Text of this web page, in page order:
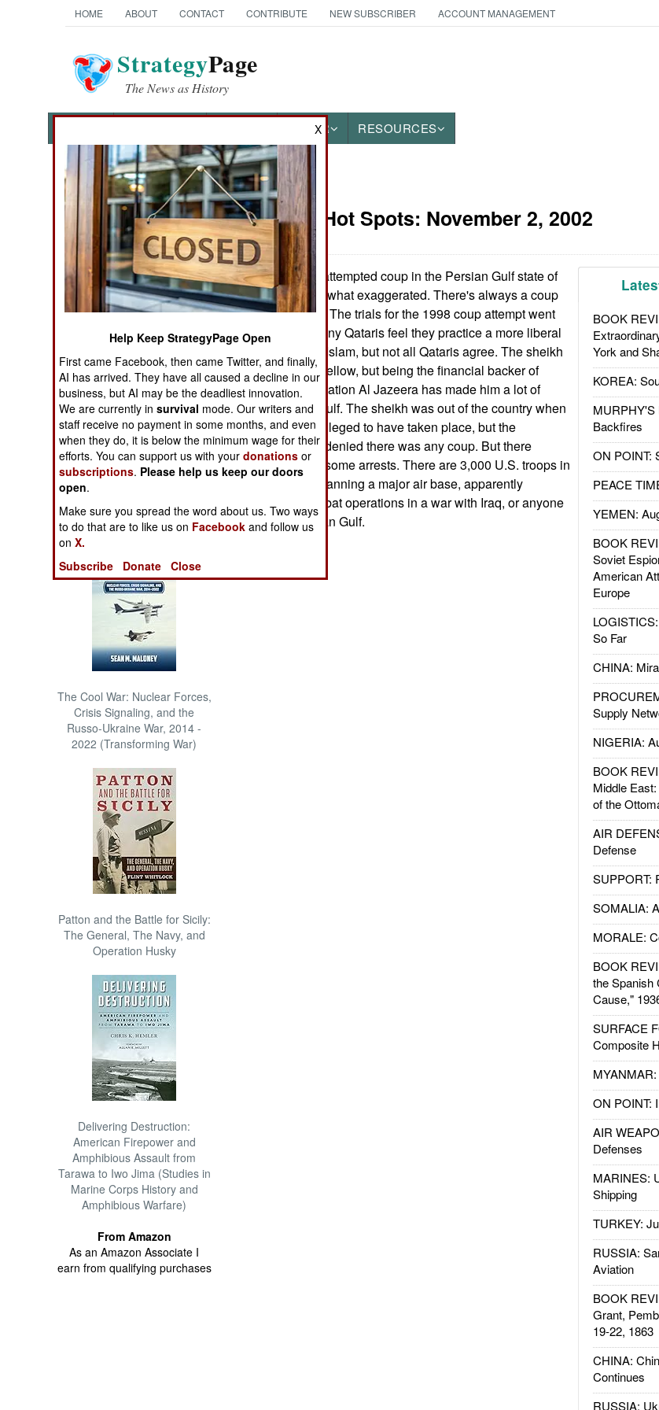
HOME ABOUT CONTACT CONTRIBUTE NEW SUBSCRIBER ACCOUNT MANAGEMENT
StrategyPage
The News as History
OTHER RESOURCES
News Categories
THE AMERICAS
ASIA
EUROPE
MIDDLE EAST
NORTH AFRICA
SUB SAHARAN
AFRICA
INTERNATIONAL
Books of Interest
The Cool War: Nuclear Forces,
Crisis Signaling, and the
Russo-Ukraine War, 2014 -
2022 (Transforming War)
Patton and the Battle for Sicily:
The General, The Navy, and
Operation Husky
Delivering Destruction:
American Firepower and
Amphibious Assault from
Tarawa to Iwo Jima (Studies in
Marine Corps History and
Amphibious Warfare)
From Amazon
As an Amazon Associate I
earn from qualifying purchases
Potential Hot Spots: November 2, 2002
BOOK
York and
KOREA:
MURPHY'S
Backfires
ON POINT:
PEACE
YEMEN:
BOOK
Soviet
American
Europe
So Far
CHINA:
Supply
NIGERIA:
BOOK
Middle
of the
AIR
Defense
SUPPORT:
SOMALIA:
MORALE:
BOOK
the Spanish
Cause,"
SURFACE
Composite
ON POINT:
AIR
Defenses
MARINES:
Shipping
TURKEY:
RUSSIA:
Aviation
BOOK
Grant,
19-22, 1863
CHINA:
Continues
RUSSIA:
Rumors of an attempted coup in the Persian Gulf state of
Qatar were somewhat exaggerated. There's always a coup
brewing in Qatar. The trials for the 1998 coup attempt went
on until 2000. Many Qataris feel they practice a more liberal
form of Wahhabi Islam, but not all Qataris agree. The sheikh
is a progressive fellow, but being the financial backer of
cable TV news station Al Jazeera has made him a lot of
enemies in the Gulf. The sheikh was out of the country when
the "coup" was alleged to have taken place, but the
government has denied there was any coup. But there
apparently were some arrests. There are 3,000 U.S. troops in
Qatar, who are manning a major air base, apparently
intended for combat operations in a war with Iraq, or anyone
else in the Persian Gulf.
X
Help Keep StrategyPage Open
First came Facebook, then came Twitter, and finally,
AI has arrived. They have all caused a decline in our
business, but AI may be the deadliest innovation.
We are currently insurvival mode. Our writers and
staff receive no payment in some months, and even
when they do, it is below the minimum wage for their
efforts. You can support us with yourdonations or
subscriptions. Please help us keep our doors
open.
Make sure you spread the word about us. Two ways
to do that are to like us on Facebook and follow us
onX.
Subscribe
Donate Close